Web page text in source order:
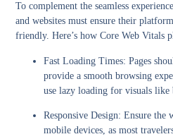
To complement the seamless
and websites must ensure their
friendly. Here’s how Core Web Vitals
Fast Loading Times: Pages
provide a smooth browsing
use lazy loading for visuals like
Responsive Design: Ensure the
mobile devices, as most